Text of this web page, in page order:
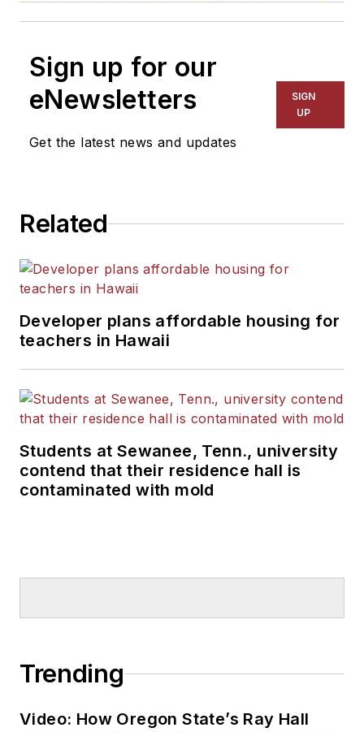
Sign up for our
eNewsletters
Get the latest news and updates
SIGN
UP
Related
Developer plans affordable housing for
teachers in Hawaii
Students at Sewanee, Tenn., university
contend that their residence hall is
contaminated with mold
Trending
Video: How Oregon State’s Ray Hall